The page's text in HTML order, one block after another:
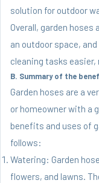
solution for outdoor
Overall, garden
an outdoor space,
cleaning tasks
B. Summary of the
Garden hoses are a
or homeowner with a
benefits and uses of
follows:
Watering: Garden
flowers, and lawns.